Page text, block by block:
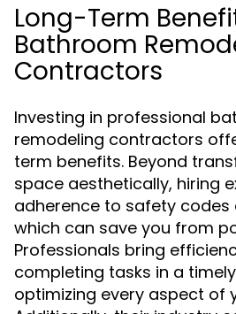
Long-Term
Bathroom
Contractors
Investing in professional
remodeling contractors
term benefits. Beyond
space aesthetically, hiring
adherence to safety codes
which can save you from
Professionals bring
completing tasks in a
optimizing every aspect of